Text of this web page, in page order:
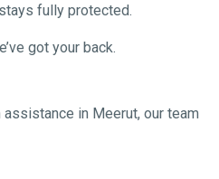
fully protected.
got your back.
assistance in Meerut, our team